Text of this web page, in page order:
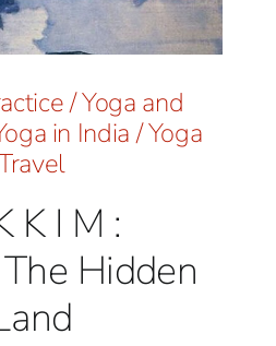
/Yoga and
in India/Yoga
K I M :
Hidden